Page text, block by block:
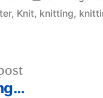
in
, Knit, knitting,
Previous
post: